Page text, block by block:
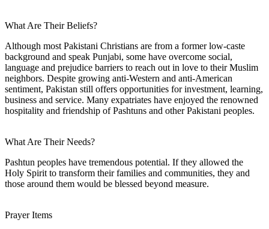
What Are Their Beliefs?
Although most Pakistani Christians are from a former low-caste
background and speak Punjabi, some have overcome social,
language and prejudice barriers to reach out in love to their Muslim
neighbors. Despite growing anti-Western and anti-American
sentiment, Pakistan still offers opportunities for investment, learning,
business and service. Many expatriates have enjoyed the renowned
hospitality and friendship of Pashtuns and other Pakistani peoples.
What Are Their Needs?
Pashtun peoples have tremendous potential. If they allowed the
Holy Spirit to transform their families and communities, they and
those around them would be blessed beyond measure.
Prayer Items